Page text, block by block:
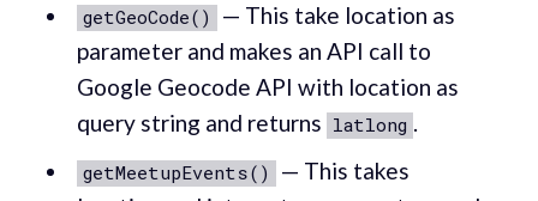
getGeoCode()
— This take location as
parameter and makes an API call to
Google Geocode API with location as
query string and returns latlong .
getMeetupEvents() — This takes